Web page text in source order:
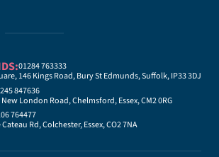
01284 763333
146 Kings Road, Bury St Edmunds, Suffolk, IP33 3DJ
847636
London Road, Chelmsford, Essex, CM2 0RG
764477
Rd, Colchester, Essex, CO2 7NA